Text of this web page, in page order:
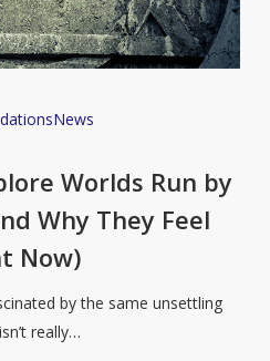
News
Worlds Run by
Why They Feel
Now)
by the same unsettling
really…